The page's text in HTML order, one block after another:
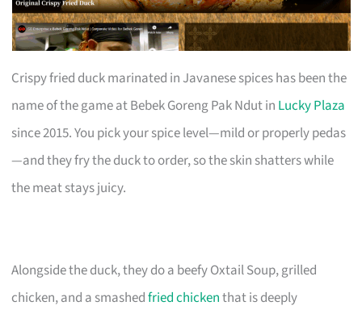
Crispy fried duck marinated in Javanese spices has been the
name of the game at Bebek Goreng Pak Ndut in Lucky Plaza
since 2015. You pick your spice level—mild or properly pedas
—and they fry the duck to order, so the skin shatters while
the meat stays juicy.
Alongside the duck, they do a beefy Oxtail Soup, grilled
chicken, and a smashedfried chickenthat is deeply